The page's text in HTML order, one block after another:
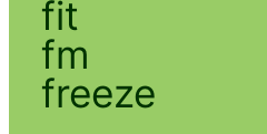
fit
fm
freeze